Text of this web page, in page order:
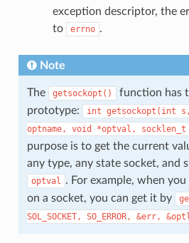
exception descriptor, the
to
errno .
Note
The getsockopt()
function has
prototype:
int getsockopt(int s,
optname,
void *optval, socklen_t
purpose is to get the current
any type, any state socket, and
optval . For example, when
on a socket, you can get it by
SOL_SOCKET,
SO_ERROR, &err,